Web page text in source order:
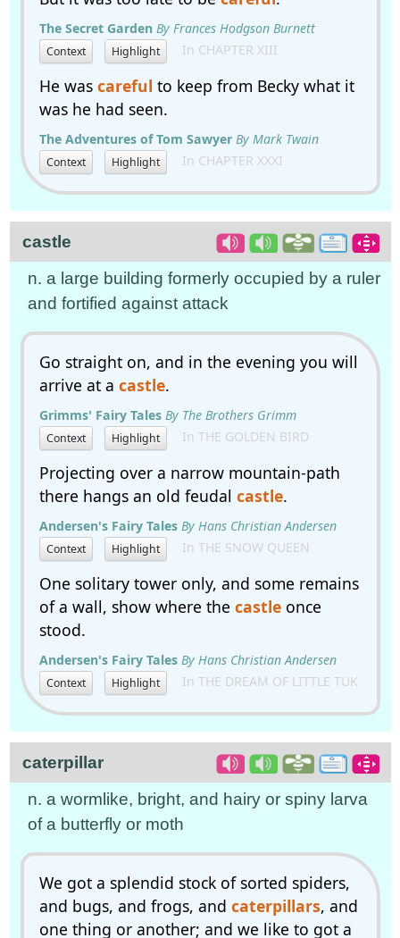
The Secret Garden By Frances Hodgson Burnett
Context Highlight In CHAPTER XIII
He was careful to keep from Becky what it
was he had seen.
The Adventures of Tom Sawyer By Mark Twain
Context Highlight In CHAPTER XXXI
castle
n. a large building formerly occupied by a ruler
and fortified against attack
Go straight on, and in the evening you will
arrive at a castle.
Grimms' Fairy Tales By The Brothers Grimm
Context Highlight In THE GOLDEN BIRD
Projecting over a narrow mountain-path
there hangs an old feudal castle.
Andersen's Fairy Tales By Hans Christian Andersen
Context Highlight In THE SNOW QUEEN
One solitary tower only, and some remains
of a wall, show where the castleonce
stood.
Andersen's Fairy Tales By Hans Christian Andersen
Context Highlight In THE DREAM OF LITTLE TUK
caterpillar
n. a wormlike, bright, and hairy or spiny larva
of a butterfly or moth
We got a splendid stock of sorted spiders,
and bugs, and frogs, and caterpillars, and
one thing or another; and we like to got a